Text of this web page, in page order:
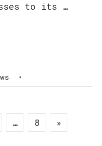
to its …
•
… 8 »